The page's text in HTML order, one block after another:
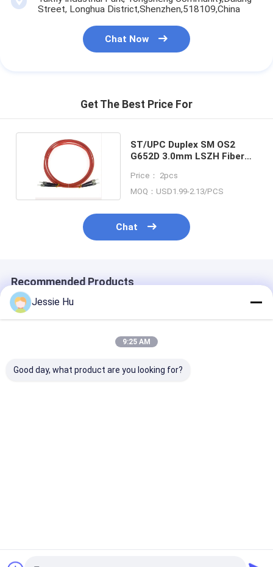
Street, Longhua District,Shenzhen,518109,China
Chat Now
Get The Best Price For
ST/UPC Duplex SM OS2
G652D 3.0mm LSZH Fiber
Price： 2pcs
MOQ：USD1.99-2.13/PCS
Chat
Recommended Products
Jessie Hu
9:25 AM
Good day, what product are you looking for?